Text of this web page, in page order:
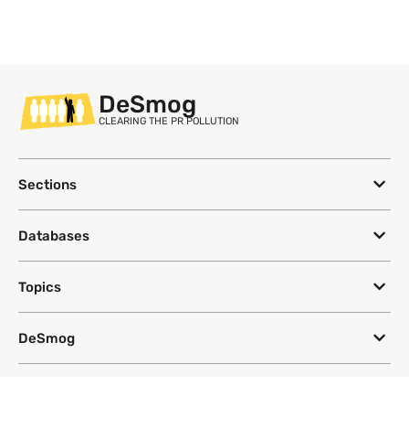
DeSmog
CLEARING THE PR POLLUTION
Sections
Databases
Topics
DeSmog